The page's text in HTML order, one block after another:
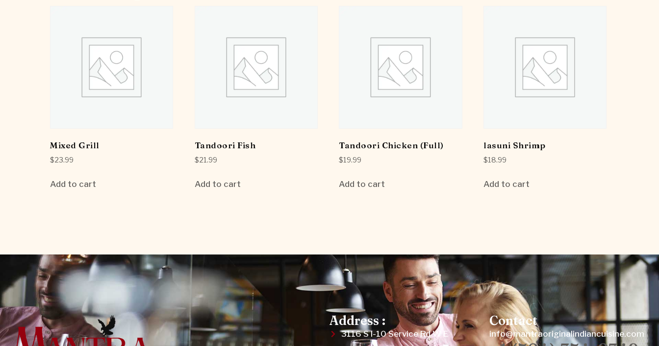
Mixed Grill
$23.99
Add to cart
Tandoori Fish
$21.99
Add to cart
Tandoori Chicken (Full)
$19.99
Add to cart
lasuni Shrimp
$18.99
Add to cart
Address :
3116 S I-10 Service Rd W E
Contact
info@mantraoriginalindiancuisine.com